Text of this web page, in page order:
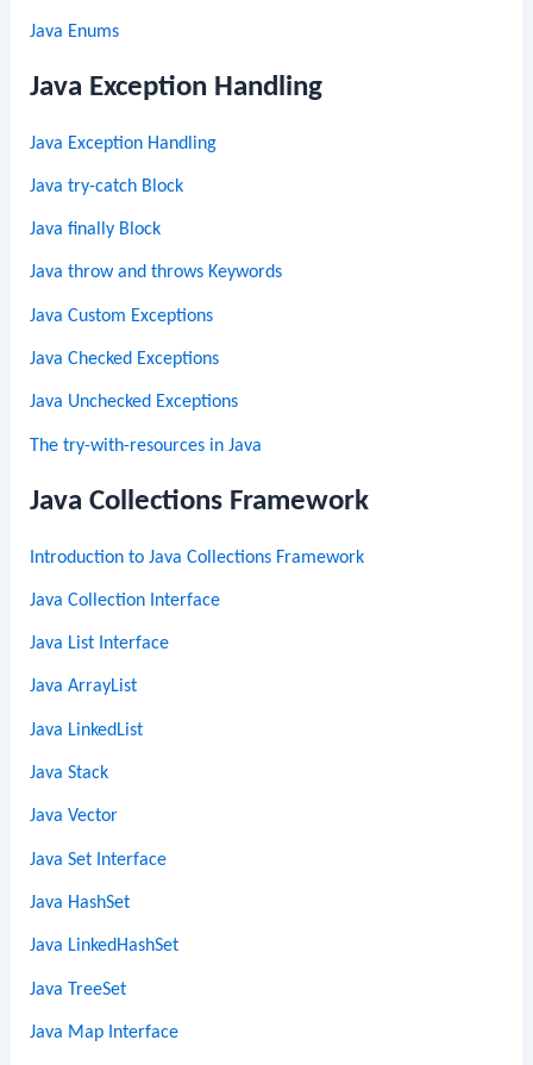
Java Enums
Java Exception Handling
Java Exception Handling
Java try-catch Block
Java finally Block
Java throw and throws Keywords
Java Custom Exceptions
Java Checked Exceptions
Java Unchecked Exceptions
The try-with-resources in Java
Java Collections Framework
Introduction to Java Collections Framework
Java Collection Interface
Java List Interface
Java ArrayList
Java LinkedList
Java Stack
Java Vector
Java Set Interface
Java HashSet
Java LinkedHashSet
Java TreeSet
Java Map Interface